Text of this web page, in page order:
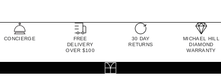
CONCIERGE
FREE
DELIVERY
OVER $100
30 DAY
RETURNS
MICHAEL HILL
DIAMOND
WARRANTY